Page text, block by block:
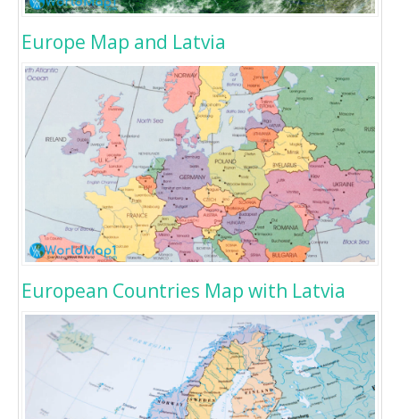
Europe Map and Latvia
European Countries Map with Latvia